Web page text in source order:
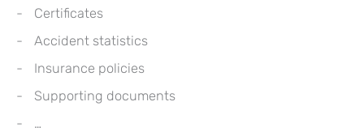
Certificates
Accident statistics
Insurance policies
Supporting documents
…